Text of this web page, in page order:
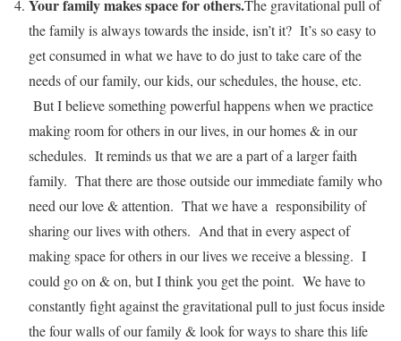
Your family makes space for others.The gravitational pull of
the family is always towards the inside, isn’t it? It’s so easy to
get consumed in what we have to do just to take care of the
needs of our family, our kids, our schedules, the house, etc.
But I believe something powerful happens when we practice
making room for others in our lives, in our homes & in our
schedules. It reminds us that we are a part of a larger faith
family. That there are those outside our immediate family who
need our love & attention. That we have a responsibility of
sharing our lives with others. And that in every aspect of
making space for others in our lives we receive a blessing. I
could go on & on, but I think you get the point. We have to
constantly fight against the gravitational pull to just focus inside
the four walls of our family & look for ways to share this life